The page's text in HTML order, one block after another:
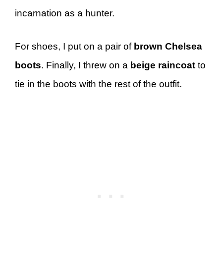
incarnation as a hunter.
For shoes, I put on a pair of brown Chelsea
boots. Finally, I threw on a beige raincoat to
tie in the boots with the rest of the outfit.